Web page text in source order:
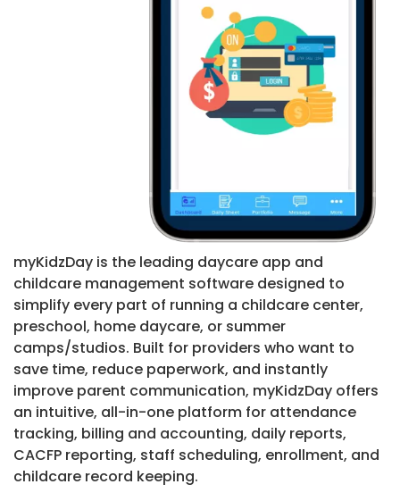
myKidzDay is the leading daycare app and
childcare management software designed to
simplify every part of running a childcare center,
preschool, home daycare, or summer
camps/studios. Built for providers who want to
save time, reduce paperwork, and instantly
improve parent communication, myKidzDay offers
an intuitive, all-in-one platform for attendance
tracking, billing and accounting, daily reports,
CACFP reporting, staff scheduling, enrollment, and
childcare record keeping.